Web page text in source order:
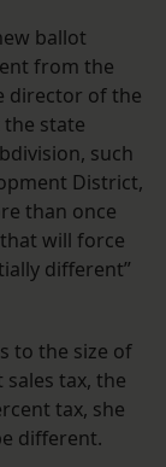
ballot
from the
director of the
the state
such
District,
than once
will force
different”
to the size of
tax, the
tax, she
different.